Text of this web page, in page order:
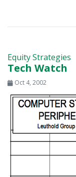
Equity Strategies
Tech Watch
Oct 4, 2002